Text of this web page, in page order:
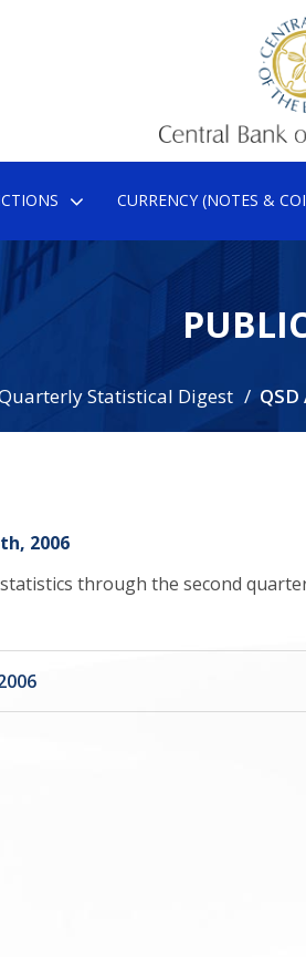
CURRENCY (NOTES &
Statistical Digest
2006
through the second